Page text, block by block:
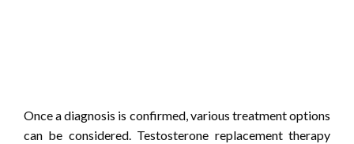
Once a diagnosis is confirmed, various treatment options
can be considered. Testosterone replacement therapy